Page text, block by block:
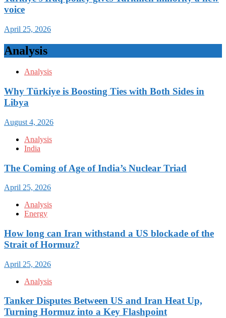
voice
April 25, 2026
Analysis
Analysis
Why Türkiye is Boosting Ties with Both Sides in
Libya
August 4, 2026
Analysis
India
The Coming of Age of India’s Nuclear Triad
April 25, 2026
Analysis
Energy
How long can Iran withstand a US blockade of the
Strait of Hormuz?
April 25, 2026
Analysis
Tanker Disputes Between US and Iran Heat Up,
Turning Hormuz into a Key Flashpoint